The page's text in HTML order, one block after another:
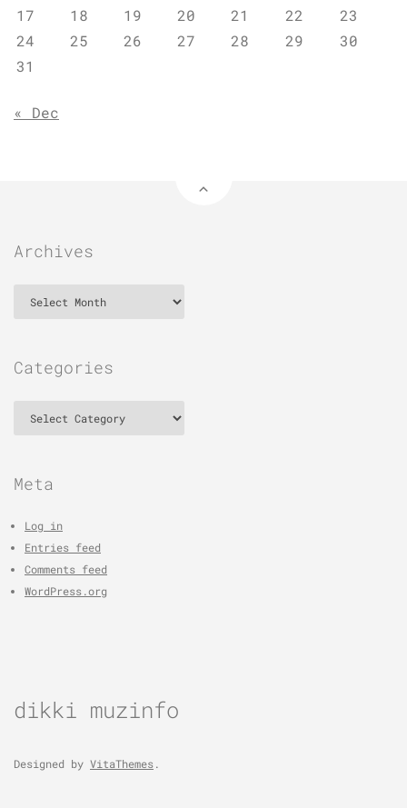
17
18 19 20 21 22
23
24
25 26 27 28 29
30
31
« Dec
Archives
Categories
Meta
Log in
Entries feed
Comments feed
WordPress.org
dikki muzinfo
Designed by VitaThemes.